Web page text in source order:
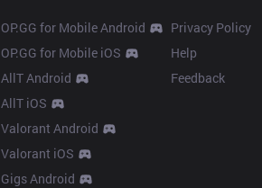
OP.GG for Mobile Android
OP.GG for Mobile iOS
AllT Android
AllT iOS
Valorant Android
Valorant iOS
Gigs Android
Privacy Policy
Help
Feedback